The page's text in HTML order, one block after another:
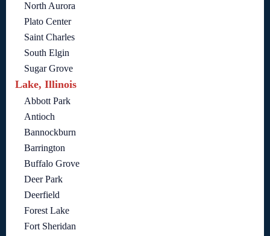
North Aurora
Plato Center
Saint Charles
South Elgin
Sugar Grove
Lake, Illinois
Abbott Park
Antioch
Bannockburn
Barrington
Buffalo Grove
Deer Park
Deerfield
Forest Lake
Fort Sheridan